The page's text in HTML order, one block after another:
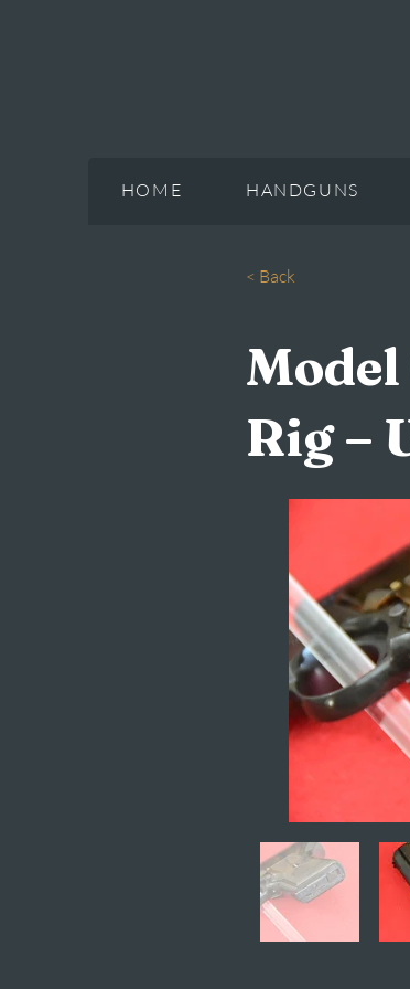
HOME HANDGUNS
< Back
Model
Rig –